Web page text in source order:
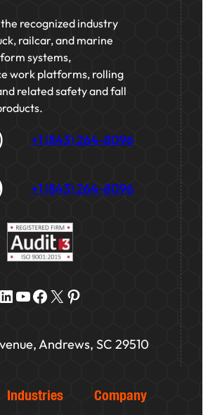
recognized industry
railcar, and marine
systems,
work platforms, rolling
related safety and fall
+1 (843) 264-8096
+1 (843) 264-8096
LinkedIn YouTube Facebook X Pinterest
Andrews, SC 29510
Industries Company